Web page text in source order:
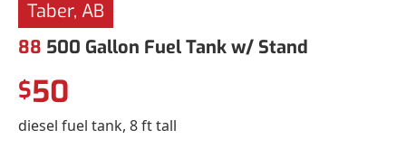
Taber, AB
88 500 Gallon Fuel Tank w/ Stand
$50
diesel fuel tank, 8 ft tall